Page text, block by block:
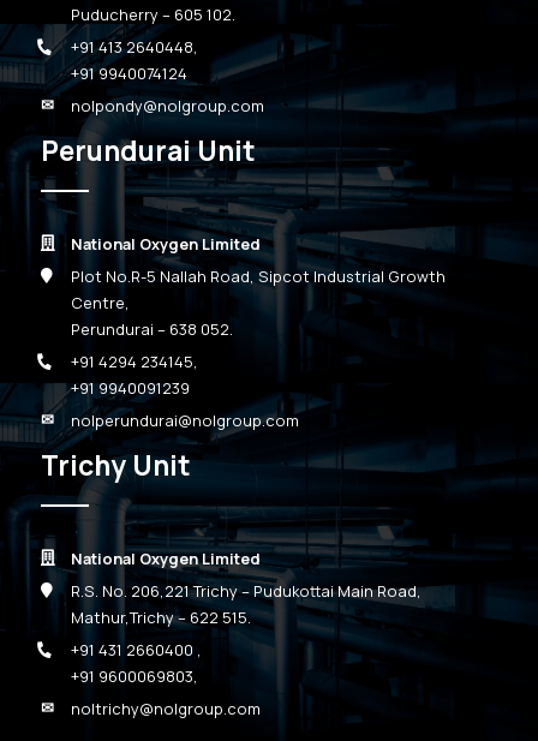
Puducherry – 605 102.
+91 413 2640448,
+91 9940074124
nolpondy@nolgroup.com
Perundurai Unit
National Oxygen Limited
Plot No.R-5 Nallah Road, Sipcot Industrial Growth
Centre,
Perundurai – 638 052.
+91 4294 234145,
+91 9940091239
nolperundurai@nolgroup.com
Trichy Unit
National Oxygen Limited
R.S. No. 206,221 Trichy – Pudukottai Main Road,
Mathur,Trichy – 622 515.
+91 431 2660400 ,
+91 9600069803,
noltrichy@nolgroup.com